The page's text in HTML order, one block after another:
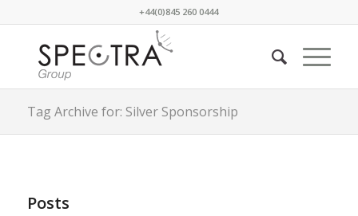
+44(0)845 260 0444
Tag Archive for: Silver Sponsorship
Posts